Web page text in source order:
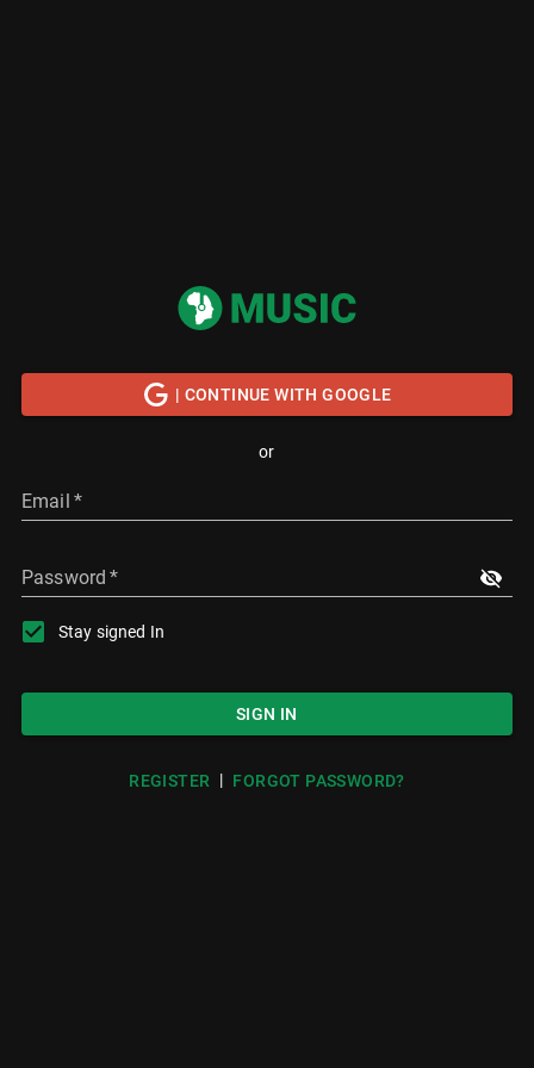
| CONTINUE WITH GOOGLE
or
Email *
Password *
Stay signed In
SIGN IN
REGISTER | FORGOT PASSWORD?